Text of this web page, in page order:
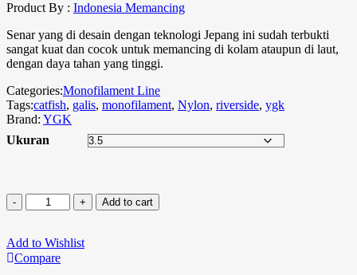
Product By : Indonesia Memancing
Senar yang di desain dengan teknologi Jepang ini sudah terbukti
sangat kuat dan cocok untuk memancing di kolam ataupun di laut,
dengan daya tahan yang tinggi.
Categories:Monofilament Line
Tags:catfish, galis, monofilament, Nylon, riverside, ygk
Brand: YGK
Ukuran
Add to cart
Add to Wishlist
Compare